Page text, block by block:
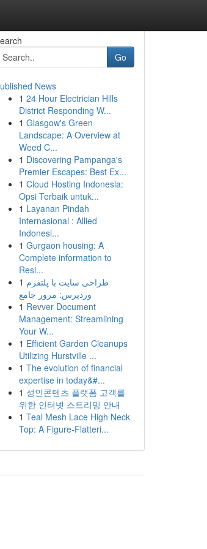
Go
News
1 24 Hour Electrician Hills
District Responding W...
1 Glasgow's Green
Landscape: A Overview at
Weed C...
1 Discovering Pampanga's
Premier Escapes: Best Ex...
1 Cloud Hosting Indonesia:
Opsi Terbaik untuk...
1 Layanan Pindah
Internasional : Allied
Indonesi...
1 Gurgaon housing: A
Complete information to
Resi...
1 طراحی سایت با پلتفرم
وردپرس: مرور جامع
1 Revver Document
Management: Streamlining
Your W...
1 Efficient Garden Cleanups
Utilizing Hurstville ...
1 The evolution of financial
expertise in today&#...
1 성인콘텐츠 플랫폼 고객를
위한 인터넷 스트리밍 안내
1 Teal Mesh Lace High Neck
Top: A Figure-Flatteri...